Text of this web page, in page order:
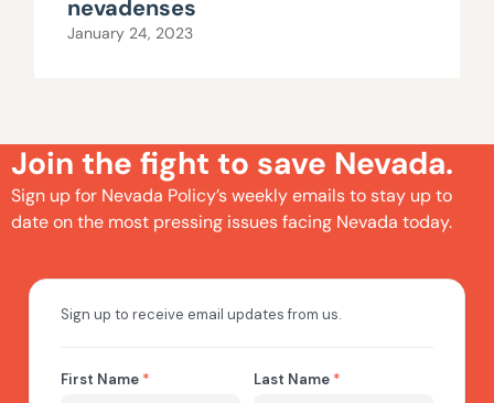
nevadenses
January 24, 2023
Join the fight to save Nevada.
Sign up for Nevada Policy’s weekly emails to stay up to
date on the most pressing issues facing Nevada today.